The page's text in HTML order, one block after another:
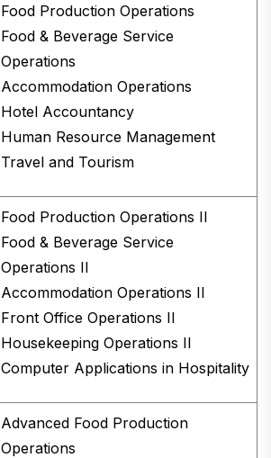
Food Production Operations
Food & Beverage Service
Operations
Accommodation Operations
Hotel Accountancy
Human Resource Management
Travel and Tourism
Food Production Operations II
Food & Beverage Service
Operations II
Accommodation Operations II
Front Office Operations II
Housekeeping Operations II
Computer Applications in Hospitality
Advanced Food Production
Operations